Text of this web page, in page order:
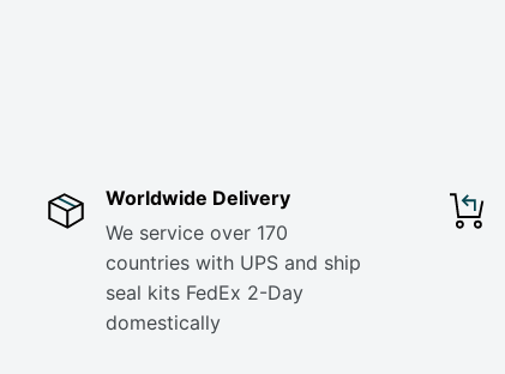
Worldwide Delivery
We service over 170
countries with UPS and ship
seal kits FedEx 2-Day
domestically